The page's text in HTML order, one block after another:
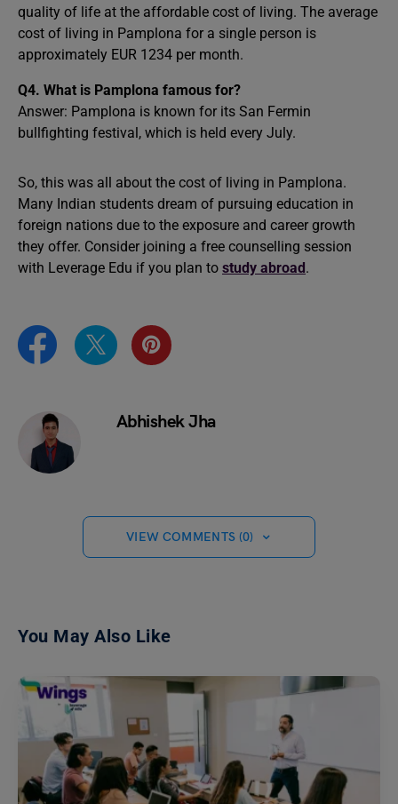
quality of life at the affordable cost of living. The average
cost of living in Pamplona for a single person is
approximately EUR 1234 per month.
Q4. What is Pamplona famous for?
Answer: Pamplona is known for its San Fermin
bullfighting festival, which is held every July.
So, this was all about the cost of living in Pamplona.
Many Indian students dream of pursuing education in
foreign nations due to the exposure and career growth
they offer. Consider joining a free counselling session
with Leverage Edu if you plan to study abroad.
Abhishek Jha
VIEW COMMENTS (0)
You May Also Like